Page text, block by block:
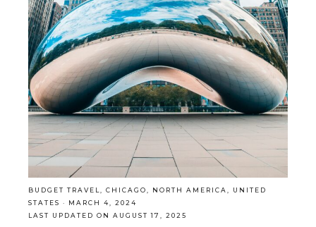
BUDGET TRAVEL CHICAGO NORTH AMERICA
UNITED
STATES · MARCH 4, 2024
LAST UPDATED ON AUGUST 17, 2025